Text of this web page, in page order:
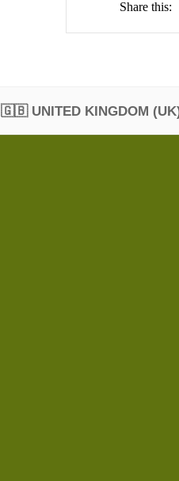
🇬🇧 UNITED KINGDOM